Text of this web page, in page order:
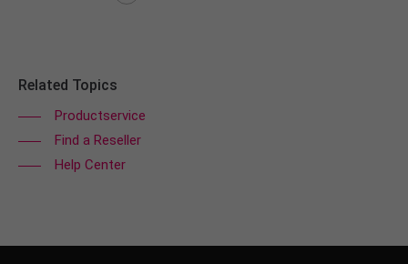
Related Topics
Productservice
Find a Reseller
Help Center